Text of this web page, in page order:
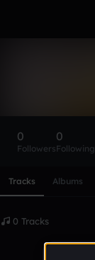
0
Followers
0
Following
Tracks Albums
0 Tracks